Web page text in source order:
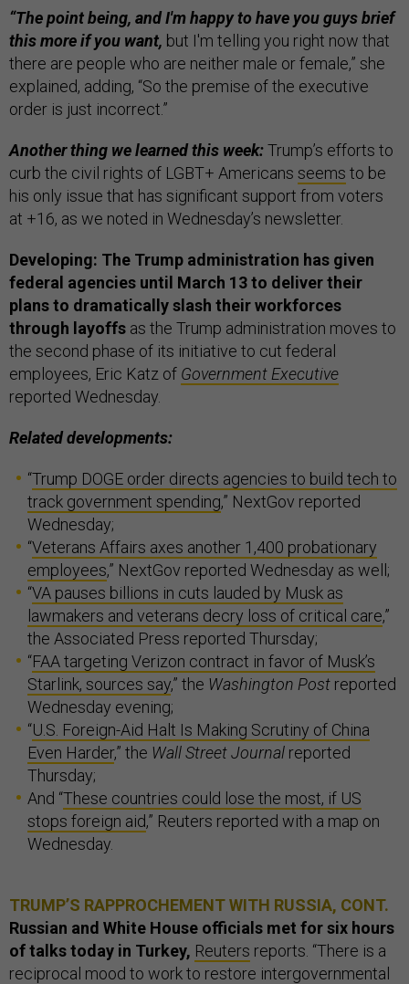
“The point being, and I'm happy to have you guys brief
this more if you want, but I'm telling you right now that
there are people who are neither male or female,” she
explained, adding, “So the premise of the executive
order is just incorrect.”
Another thing we learned this week:Trump’s efforts to
curb the civil rights of LGBT+ Americans seems to be
his only issue that has significant support from voters
at +16, as we noted in Wednesday’s newsletter.
Developing: The Trump administration has given
federal agencies until March 13 to deliver their
plans to dramatically slash their workforces
through layoffs as the Trump administration moves to
the second phase of its initiative to cut federal
employees, Eric Katz of Government Executive
reported Wednesday.
Related developments:
“Trump DOGE order directs agencies to build tech to
track government spending,” NextGov reported
Wednesday;
“Veterans Affairs axes another 1,400 probationary
employees,” NextGov reported Wednesday as well;
“VA pauses billions in cuts lauded by Musk as
lawmakers and veterans decry loss of critical care,”
the Associated Press reported Thursday;
“FAA targeting Verizon contract in favor of Musk’s
Starlink, sources say,” the Washington Post reported
Wednesday evening;
“U.S. Foreign-Aid Halt Is Making Scrutiny of China
Even Harder,” the Wall Street Journal reported
Thursday;
And “These countries could lose the most, if US
stops foreign aid,” Reuters reported with a map on
Wednesday.
TRUMP’S RAPPROCHEMENT WITH RUSSIA, CONT.
Russian and White House officials met for six hours
of talks today in Turkey, Reuters reports. “There is a
reciprocal mood to work to restore intergovernmental